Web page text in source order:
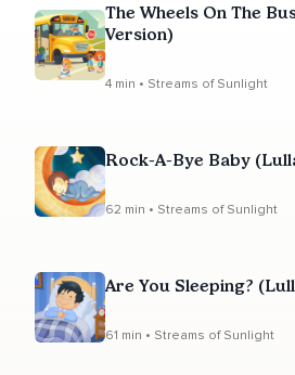
The Wheels On The
Version)
4 min • Streams of Sunlight
Rock-A-Bye Baby
62 min • Streams of Sunlight
Are You Sleeping?
61 min • Streams of Sunlight